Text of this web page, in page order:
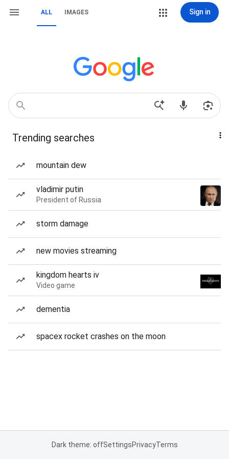
ALL IMAGES Sign in
Trending searches
mountain dew
vladimir putin
President of Russia
storm damage
new movies streaming
kingdom hearts iv
Video game
dementia
spacex rocket crashes on the moon
Dark theme: offSettingsPrivacyTerms